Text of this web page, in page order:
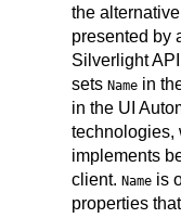
the
presented by
Silverlight API
sets Name in
in the UI
technologies,
implements
client. Name is
properties